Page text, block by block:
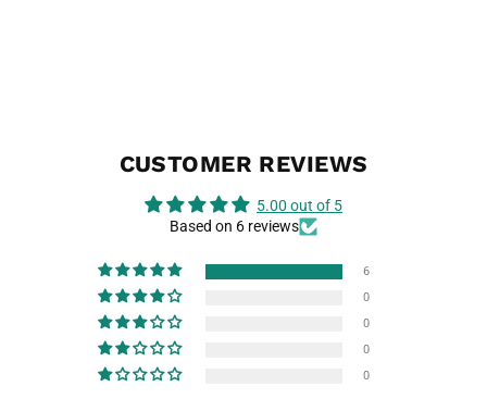
CUSTOMER REVIEWS
5.00 out of 5
Based on 6 reviews
6
0
0
0
0